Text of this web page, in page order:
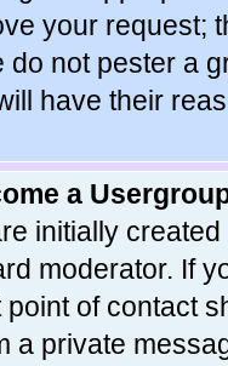
your request;
do not pester a
have their
a
initially
moderator. If
of contact
a private